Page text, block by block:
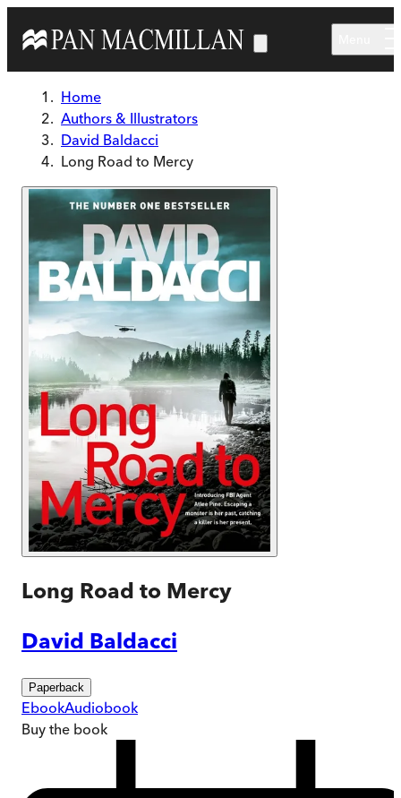
Home
Authors & Illustrators
David Baldacci
Long Road to Mercy
Long Road to Mercy
David Baldacci
Paperback
EbookAudiobook
Buy the book